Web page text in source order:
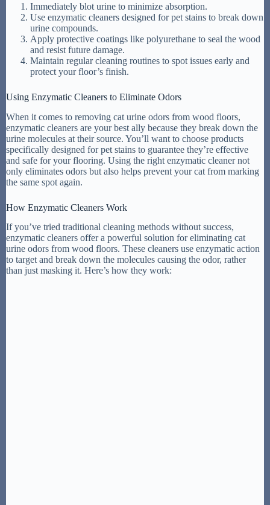
Immediately blot urine to minimize absorption.
Use enzymatic cleaners designed for pet stains to break down
urine compounds.
Apply protective coatings like polyurethane to seal the wood
and resist future damage.
Maintain regular cleaning routines to spot issues early and
protect your floor’s finish.
Using Enzymatic Cleaners to Eliminate Odors
When it comes to removing cat urine odors from wood floors,
enzymatic cleaners are your best ally because they break down the
urine molecules at their source. You’ll want to choose products
specifically designed for pet stains to guarantee they’re effective
and safe for your flooring. Using the right enzymatic cleaner not
only eliminates odors but also helps prevent your cat from marking
the same spot again.
How Enzymatic Cleaners Work
If you’ve tried traditional cleaning methods without success,
enzymatic cleaners offer a powerful solution for eliminating cat
urine odors from wood floors. These cleaners use enzymatic action
to target and break down the molecules causing the odor, rather
than just masking it. Here’s how they work: